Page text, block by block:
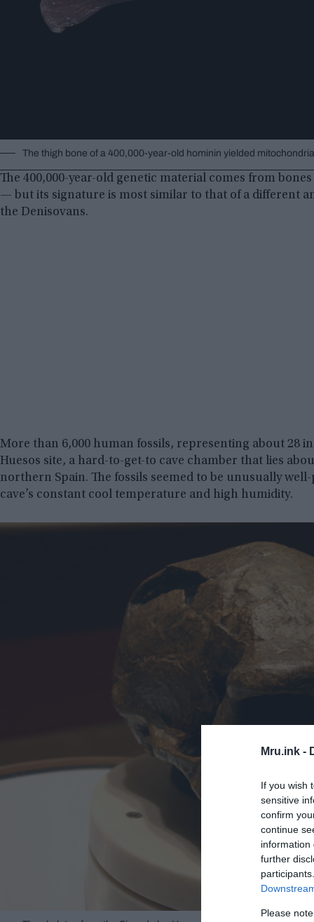
Mru.ink -
If you wish
sensitive
confirm
continue
information
further
Please
The thigh bone of a 400,000-year-old hominin yielded
The 400,000-year-old genetic material comes from
— but its signature is most similar to that of a different
the Denisovans.
More than 6,000 human fossils, representing about 28
Huesos site, a hard-to-get-to cave chamber that lies
northern Spain. The fossils seemed to be unusually
cave’s constant cool temperature and high humidity.